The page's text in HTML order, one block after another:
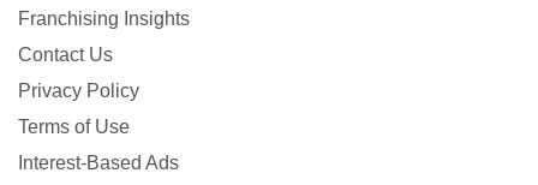
Franchising Insights
Contact Us
Privacy Policy
Terms of Use
Interest-Based Ads